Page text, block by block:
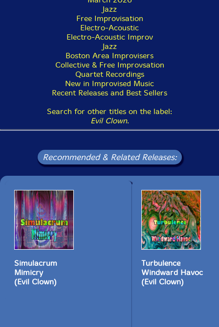
signal processing. Now having addressed this particular
aesthetic problem 10 times, I can see that this will be
an ongoing Evil Clown project with at least several
LIVESTREAM's per year."-PEK
Jazz
Free Improvisation
Electro-Acoustic
Electro-Acoustic Improv
Jazz
Boston Area Improvisers
Collective & Free Improvsation
Quartet Recordings
New in Improvised Music
Recent Releases and Best Sellers
Search for other titles on the label:
Evil Clown.
Recommended & Related Releases:
Simulacrum
Mimicry
(Evil Clown)
Turbulence
Windward Havoc
(Evil Clown)